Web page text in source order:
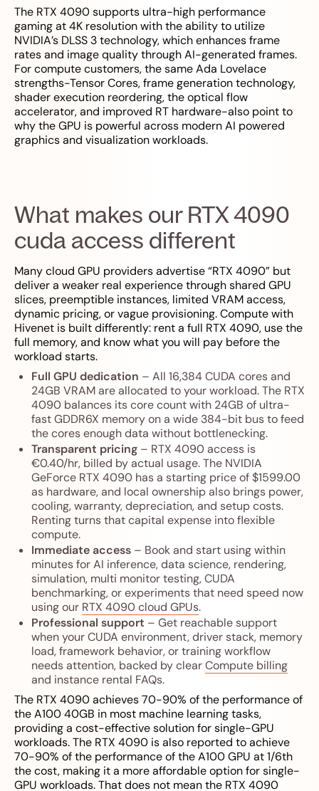
The RTX 4090 supports ultra-high performance
gaming at 4K resolution with the ability to utilize
NVIDIA’s DLSS 3 technology, which enhances frame
rates and image quality through AI-generated frames.
For compute customers, the same Ada Lovelace
strengths-Tensor Cores, frame generation technology,
shader execution reordering, the optical flow
accelerator, and improved RT hardware-also point to
why the GPU is powerful across modern AI powered
graphics and visualization workloads.
What makes our RTX 4090
cuda access different
Many cloud GPU providers advertise “RTX 4090” but
deliver a weaker real experience through shared GPU
slices, preemptible instances, limited VRAM access,
dynamic pricing, or vague provisioning. Compute with
Hivenet is built differently: rent a full RTX 4090, use the
full memory, and know what you will pay before the
workload starts.
Full GPU dedication – All 16,384 CUDA cores and
24GB VRAM are allocated to your workload. The RTX
4090 balances its core count with 24GB of ultra-
fast GDDR6X memory on a wide 384-bit bus to feed
the cores enough data without bottlenecking.
Transparent pricing – RTX 4090 access is
€0.40/hr, billed by actual usage. The NVIDIA
GeForce RTX 4090 has a starting price of $1599.00
as hardware, and local ownership also brings power,
cooling, warranty, depreciation, and setup costs.
Renting turns that capital expense into flexible
compute.
Immediate access – Book and start using within
minutes for AI inference, data science, rendering,
simulation, multi monitor testing, CUDA
benchmarking, or experiments that need speed now
using our RTX 4090 cloud GPUs.
Professional support – Get reachable support
when your CUDA environment, driver stack, memory
load, framework behavior, or training workflow
needs attention, backed by clearCompute billing
and instance rental FAQs.
The RTX 4090 achieves 70-90% of the performance of
the A100 40GB in most machine learning tasks,
providing a cost-effective solution for single-GPU
workloads. The RTX 4090 is also reported to achieve
70-90% of the performance of the A100 GPU at 1/6th
the cost, making it a more affordable option for single-
GPU workloads. That does not mean the RTX 4090